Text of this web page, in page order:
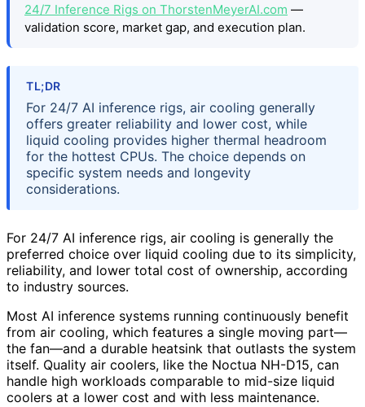
24/7 Inference Rigs on ThorstenMeyerAI.com —
validation score, market gap, and execution plan.
TL;DR
For 24/7 AI inference rigs, air cooling generally
offers greater reliability and lower cost, while
liquid cooling provides higher thermal headroom
for the hottest CPUs. The choice depends on
specific system needs and longevity
considerations.
For 24/7 AI inference rigs, air cooling is generally the
preferred choice over liquid cooling due to its simplicity,
reliability, and lower total cost of ownership, according
to industry sources.
Most AI inference systems running continuously benefit
from air cooling, which features a single moving part—
the fan—and a durable heatsink that outlasts the system
itself. Quality air coolers, like the Noctua NH-D15, can
handle high workloads comparable to mid-size liquid
coolers at a lower cost and with less maintenance.